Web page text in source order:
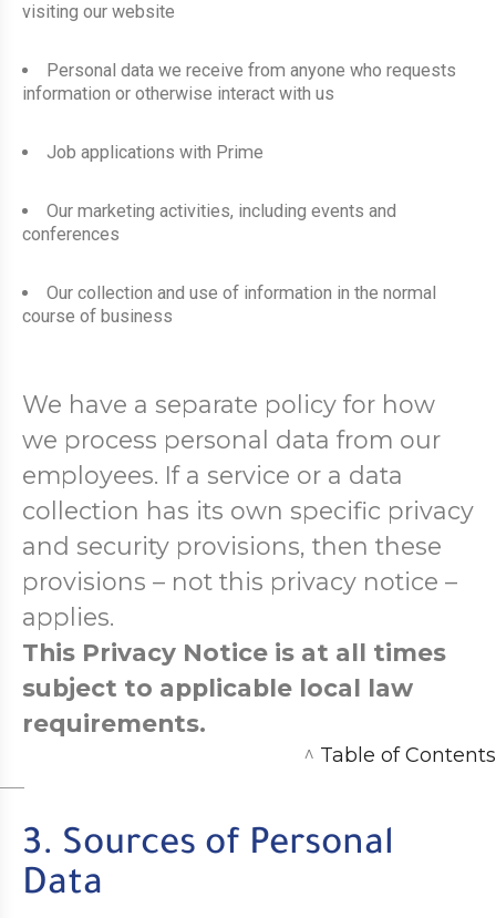
visiting our website
Personal data we receive from anyone who requests
information or otherwise interact with us
Job applications with Prime
Our marketing activities, including events and
conferences
Our collection and use of information in the normal
course of business
We have a separate policy for how
we process personal data from our
employees. If a service or a data
collection has its own specific privacy
and security provisions, then these
provisions – not this privacy notice –
applies.
This Privacy Notice is at all times
subject to applicable local law
requirements.
^ Table of Contents
3. Sources of Personal
Data